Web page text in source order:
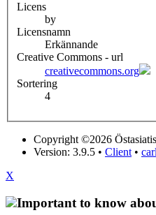
Licens
by
Licensnamn
Erkännande
Creative Commons - url
creativecommons.org
Sortering
4
Copyright ©2026
Version: 3.9.5 • Client •
X
Important to know